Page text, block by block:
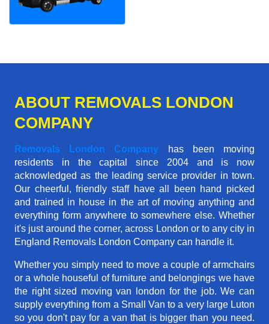
ABOUT REMOVALS LONDON
COMPANY
Removals London Company has been moving
residents in the capital since 2004 and is now
acknowledged as the leading service provider in town.
Our cheerful, friendly staff have all been hand picked
and trained in house in the art of moving anything and
everything form anywhere to somewhere else. Whether
it's just around the corner, across London or to any city in
England Removals London Company can handle it.
Whether you simply need to move a couple of armchairs
or a whole houseful of furniture and belongings we have
the right sized moving van london for the job. We can
supply everything from a Small Van to a very large Luton
so you don't pay for a van that is bigger than you need.